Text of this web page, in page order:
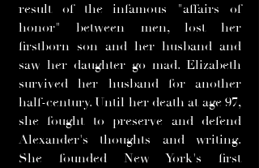
result of the infamous "affairs of
honor" between men, lost her
firstborn son and her husband and
saw her daughter go mad. Elizabeth
survived her husband for another
half-century. Until her death at age 97,
she fought to preserve and defend
Alexander's thoughts and writing.
She founded New York's first